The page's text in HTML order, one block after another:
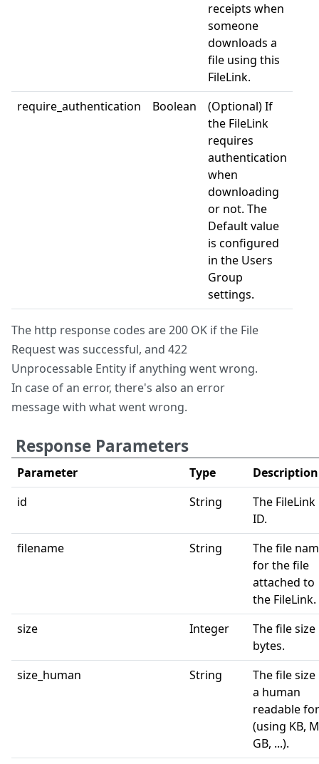
receipts when
someone
downloads a
file using this
FileLink.
require_authentication
Boolean
(Optional) If
the FileLink
requires
authentication
when
downloading
or not. The
Default value
is configured
in the Users
Group
settings.
The http response codes are 200 OK if the File
Request was successful, and 422
Unprocessable Entity if anything went wrong.
In case of an error, there's also an error
message with what went wrong.
Response Parameters
Parameter Type
Description
id
String
The FileLink
ID.
filename
String
The file
for the file
attached to
the FileLink.
size
Integer
The file size
bytes.
size_human
String
The file size
a human
readable
(using KB,
GB, ...).